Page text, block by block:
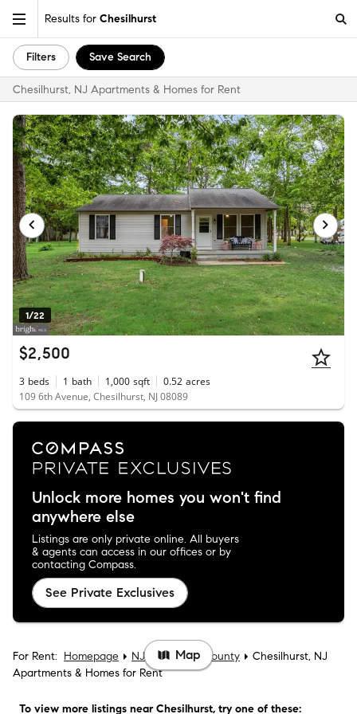
Results for Chesilhurst
Filters Save Search
Chesilhurst, NJ Apartments & Homes for Rent
1/22
$2,500
3 beds 1 bath 1,000 sqft 0.52 acres
109 6th Avenue, Chesilhurst, NJ 08089
Unlock more homes you won't find
anywhere else
Listings are only private online. All buyers
& agents can access in our offices or by
contacting Compass.
See Private Exclusives
For Rent: Homepage NJ Camden County
Chesilhurst, NJ
Apartments & Homes for Rent
To view more listings near Chesilhurst, try one of these:
Map